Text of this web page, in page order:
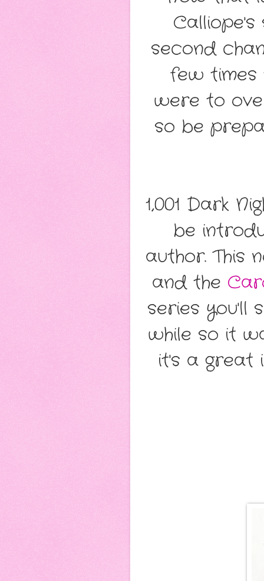
second
few times
were to
so be
1,001 Dark
be
author. This
and the
series you'll
while so it
it's a great